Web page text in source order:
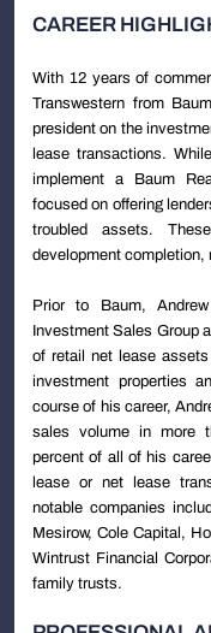
CAREER
With 12 years of
Transwestern from
president on the
lease transactions.
implement a Baum
focused on offering
troubled assets.
development completion,
Prior to Baum,
Investment Sales Group
of retail net lease
investment properties
course of his career,
sales volume in more
percent of all of his
lease or net lease
notable companies
Mesirow, Cole Capital,
Wintrust Financial
family trusts.